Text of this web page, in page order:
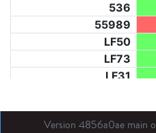
536
55989
LF50
LF73
LF31
LM40
BE
Version 4856a0ae